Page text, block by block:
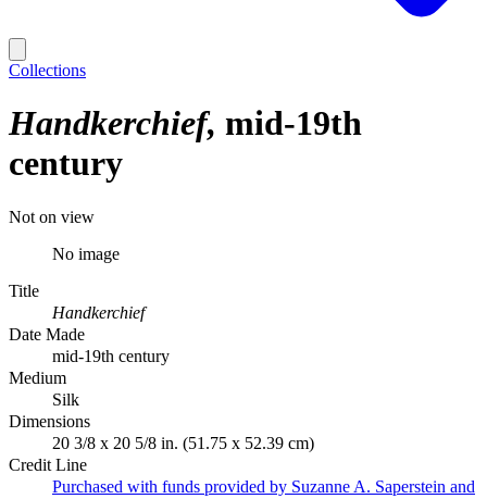
Collections
Handkerchief mid-19th
century
Not on view
No image
Title
Handkerchief
Date Made
mid-19th century
Medium
Silk
Dimensions
20 3/8 x 20 5/8 in. (51.75 x 52.39 cm)
Credit Line
Purchased with funds provided by Suzanne A. Saperstein and